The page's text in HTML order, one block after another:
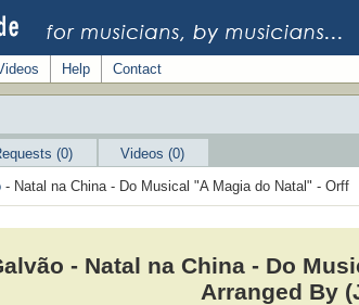
Help Contact
(0)
Videos (0)
- Natal na China - Do Musical "A Magia do Natal" - Orff
- Natal na China - Do
Arranged By